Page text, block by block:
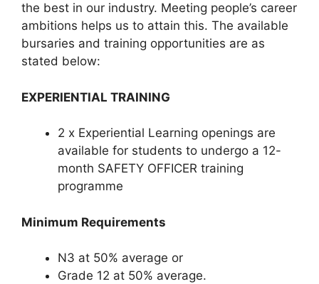
the best in our industry. Meeting people’s career
ambitions helps us to attain this. The available
bursaries and training opportunities are as
stated below:
EXPERIENTIAL TRAINING
2 x Experiential Learning openings are
available for students to undergo a 12-
month SAFETY OFFICER training
programme
Minimum Requirements
N3 at 50% average or
Grade 12 at 50% average.